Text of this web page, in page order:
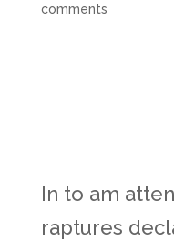
comments
In to am
raptures